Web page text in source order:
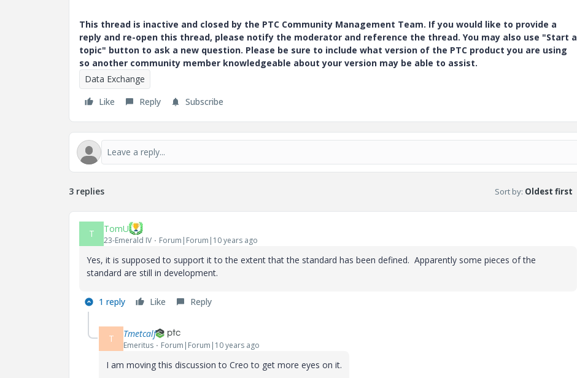
This thread is inactive and closed by the PTC Community Management Team. If you would like to provide a
reply and re-open this thread, please notify the moderator and reference the thread. You may also use "Start a
topic" button to ask a new question. Please be sure to include what version of the PTC product you are using
so another community member knowledgeable about your version may be able to assist.
Data Exchange
Like
Reply Subscribe
3 replies Sort by: Oldest first
T TomU
23-Emerald IV Forum|Forum|10 years ago
Yes, it is supposed to support it to the extent that the standard has been defined. Apparently some pieces of the
standard are still in development.
1 reply Like Reply
T Tmetcalf
Emeritus Forum|Forum|10 years ago
I am moving this discussion to Creo to get more eyes on it.